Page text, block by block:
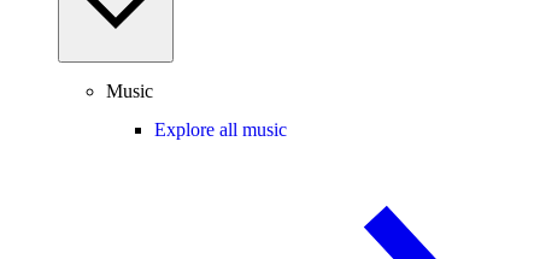
Music
Explore all music